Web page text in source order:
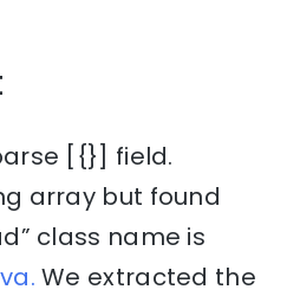
[{}] field.
array but found
class name is
We extracted the